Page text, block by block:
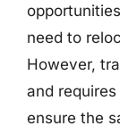
need to
However,
and
ensure the